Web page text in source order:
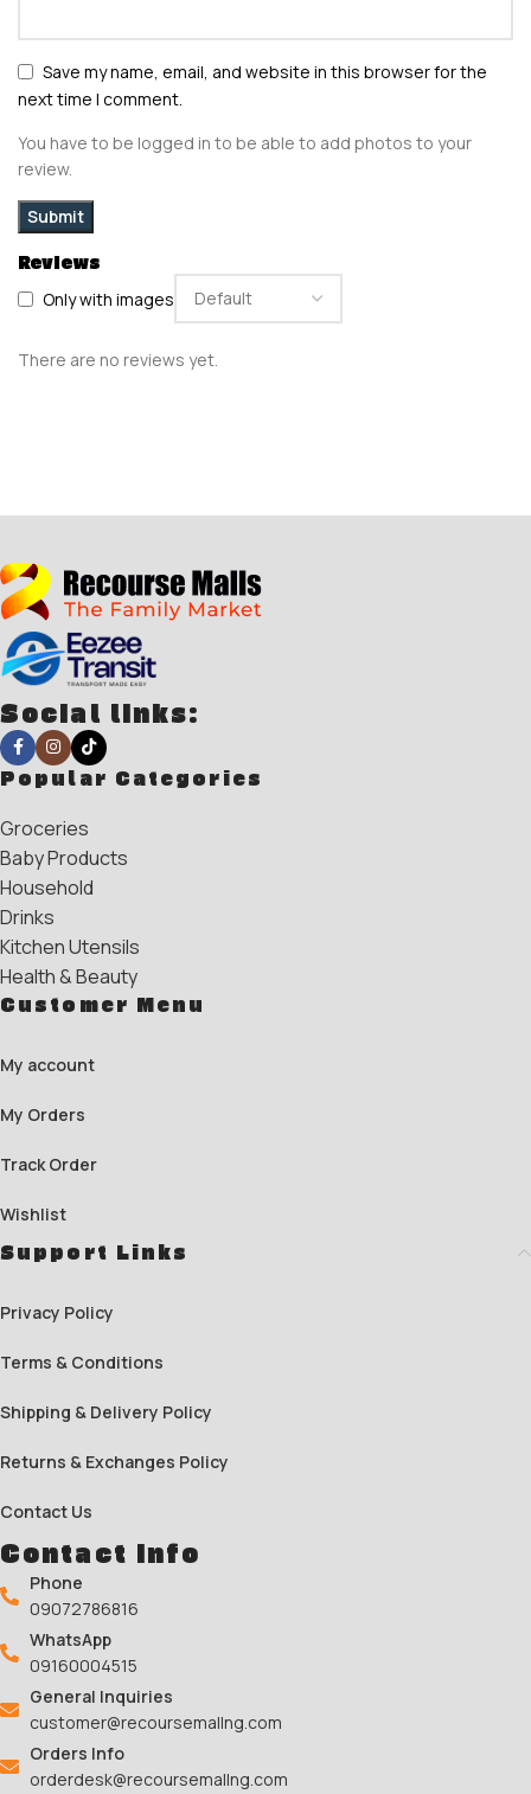
Reviews
Only with images
There are no reviews yet.
Save my name, email, and website in this browser for the
next time I comment.
You have to be logged in to be able to add photos to your
review.
Social links:
Popular Categories
Groceries
Baby Products
Household
Drinks
Kitchen Utensils
Health & Beauty
Customer Menu
My account
My Orders
Track Order
Wishlist
Support Links
Privacy Policy
Terms & Conditions
Shipping & Delivery Policy
Returns & Exchanges Policy
Contact Us
Contact Info
Phone
09072786816
WhatsApp
09160004515
General Inquiries
customer@recoursemallng.com
Orders Info
orderdesk@recoursemallng.com